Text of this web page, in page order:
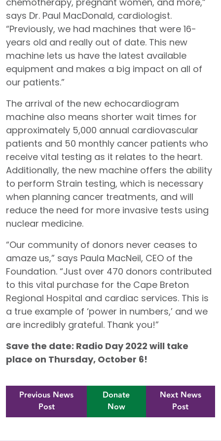
says Dr. Paul MacDonald, cardiologist.
“Previously, we had machines that were 16-
years old and really out of date. This new
machine lets us have the latest available
equipment and makes a big impact on all of
our patients.”
The arrival of the new echocardiogram
machine also means shorter wait times for
approximately 5,000 annual cardiovascular
patients and 50 monthly cancer patients who
receive vital testing as it relates to the heart.
Additionally, the new machine offers the ability
to perform Strain testing, which is necessary
when planning cancer treatments, and will
reduce the need for more invasive tests using
nuclear medicine.
“Our community of donors never ceases to
amaze us,” says Paula MacNeil, CEO of the
Foundation. “Just over 470 donors contributed
to this vital purchase for the Cape Breton
Regional Hospital and cardiac services. This is
a true example of ‘power in numbers,’ and we
are incredibly grateful. Thank you!”
Save the date: Radio Day 2022 will take
place on Thursday, October 6!
Previous News
Post
Donate
Now
Next News
Post